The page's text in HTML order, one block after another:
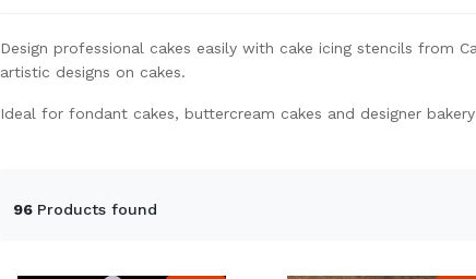
Design professional cakes easily with cake icing stencils from
artistic designs on cakes.
Ideal for fondant cakes, buttercream cakes and designer
96 Products found